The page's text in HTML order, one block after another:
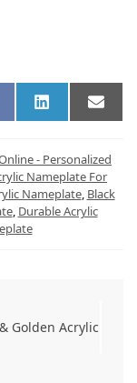
L
i
e
d
I
n
E
m
l
- Personalized
Nameplate For
Nameplate, Black
, Durable Acrylic
Golden Acrylic